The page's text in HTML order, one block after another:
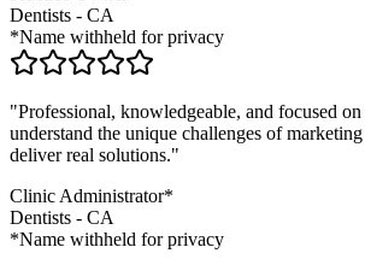
Dentists - CA
*Name withheld for privacy
"Professional, knowledgeable, and focused
understand the unique challenges of marketing
deliver real solutions."
Clinic Administrator*
Dentists - CA
*Name withheld for privacy